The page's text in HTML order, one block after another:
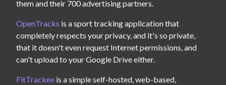
them and their 700 advertising partners.
OpenTracks is a sport tracking application that
completely respects your privacy, and it's so private,
that it doesn't even request Internet permissions, and
can't upload to your Google Drive either.
FitTrackee is a simple self-hosted, web-based,